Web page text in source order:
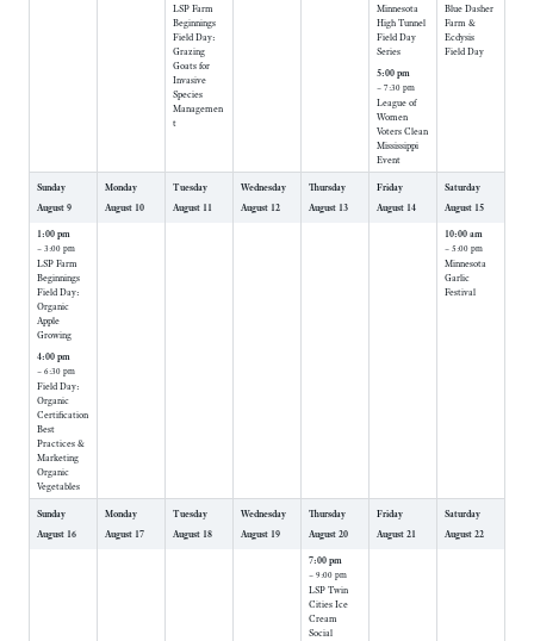
LSP Farm
Beginnings
Field Day:
Grazing
Goats for
Invasive
Species
Managemen
t
Minnesota
High Tunnel
Field Day
Series
5:00 pm
– 7:30 pm
League of
Women
Voters Clean
Mississippi
Event
Blue Dasher
Farm &
Ecdysis
Field Day
Sunday
August 9
1:00 pm
– 3:00 pm
LSP Farm
Beginnings
Field Day:
Organic
Apple
Growing
4:00 pm
– 6:30 pm
Field Day:
Organic
Certification
Best
Practices &
Marketing
Organic
Vegetables
Monday
August 10
Tuesday
August 11
Wednesday
August 12
Thursday
August 13
Friday
August 14
Saturday
August 15
10:00 am
– 5:00 pm
Minnesota
Garlic
Festival
Sunday
August 16
Monday
August 17
Tuesday
August 18
Wednesday
August 19
Thursday
August 20
7:00 pm
– 9:00 pm
LSP Twin
Cities Ice
Cream
Social
Friday
August 21
Saturday
August 22